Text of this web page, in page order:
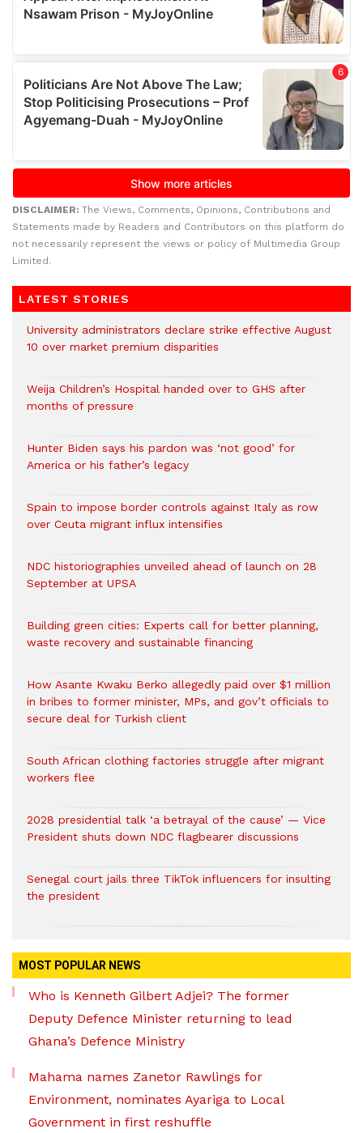
DISCLAIMER: The Views, Comments, Opinions, Contributions and
Statements made by Readers and Contributors on this platform do
not necessarily represent the views or policy of Multimedia Group
Limited.
LATEST STORIES
University administrators declare strike effective August
10 over market premium disparities
Weija Children’s Hospital handed over to GHS after
months of pressure
Hunter Biden says his pardon was ‘not good’ for
America or his father’s legacy
Spain to impose border controls against Italy as row
over Ceuta migrant influx intensifies
NDC historiographies unveiled ahead of launch on 28
September at UPSA
Building green cities: Experts call for better planning,
waste recovery and sustainable financing
How Asante Kwaku Berko allegedly paid over $1 million
in bribes to former minister, MPs, and gov’t officials to
secure deal for Turkish client
South African clothing factories struggle after migrant
workers flee
2028 presidential talk ‘a betrayal of the cause’ — Vice
President shuts down NDC flagbearer discussions
Senegal court jails three TikTok influencers for insulting
the president
MOST POPULAR NEWS
Who is Kenneth Gilbert Adjei? The former
Deputy Defence Minister returning to lead
Ghana’s Defence Ministry
Mahama names Zanetor Rawlings for
Environment, nominates Ayariga to Local
Government in first reshuffle